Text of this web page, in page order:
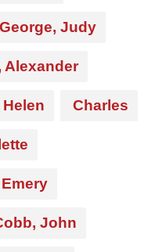
Judy
Alexander
Charles
John